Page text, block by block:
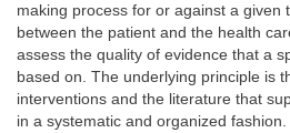
making process for or against a given
between the patient and the health
assess the quality of evidence that a
based on. The underlying principle is
interventions and the literature that
in a systematic and organized